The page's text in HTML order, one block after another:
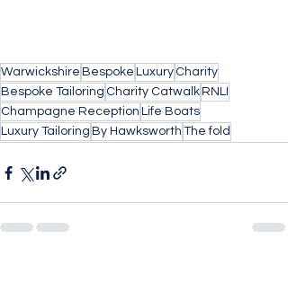
Warwickshire Bespoke Luxury Charity
Bespoke Tailoring Charity Catwalk RNLI
Champagne Reception Life Boats
Luxury Tailoring By Hawksworth The fold